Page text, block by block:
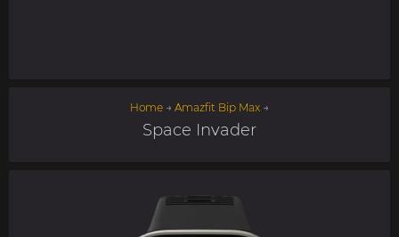
Home → Amazfit Bip Max →
Space Invader